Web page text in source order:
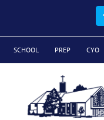
SCHOOL PREP CYO